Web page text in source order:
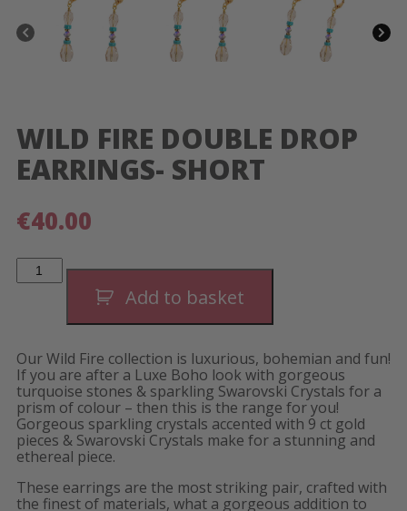
WILD FIRE DOUBLE DROP
EARRINGS- SHORT
€40.00
Wild
Fire
Earrings-
quantity
Add to basket
Our Wild Fire collection is luxurious, bohemian and fun!
If you are after a Luxe Boho look with gorgeous
turquoise stones & sparkling Swarovski Crystals for a
prism of colour – then this is the range for you!
Gorgeous sparkling crystals accented with 9 ct gold
pieces & Swarovski Crystals make for a stunning and
ethereal piece.
These earrings are the most striking pair, crafted with
the finest of materials, what a gorgeous addition to